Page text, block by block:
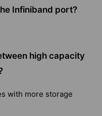
Infiniband port?
high capacity
with more storage